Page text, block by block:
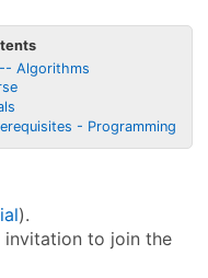
Algorithms
- Programming
).
invitation to join the